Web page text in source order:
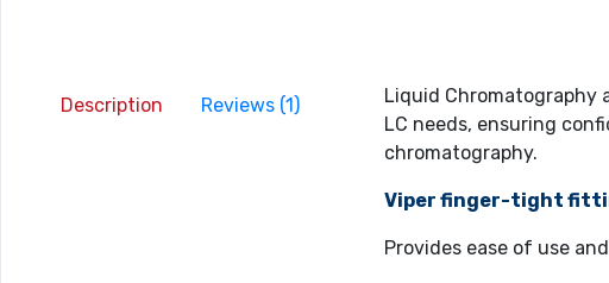
Description Reviews (1)
Liquid Chromatography
LC needs, ensuring
chromatography.
Viper finger-tight
Provides ease of use